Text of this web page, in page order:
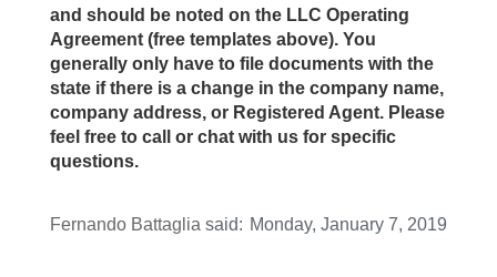
and should be noted on the LLC Operating
Agreement (free templates above). You
generally only have to file documents with the
state if there is a change in the company name,
company address, or Registered Agent. Please
feel free to call or chat with us for specific
questions.
Fernando Battaglia said: Monday, January 7, 2019